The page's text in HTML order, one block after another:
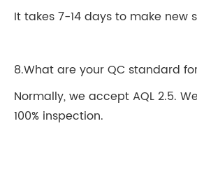
It takes 7-14 days to make new
8.What are your QC standard
Normally, we accept AQL 2.5.
100% inspection.